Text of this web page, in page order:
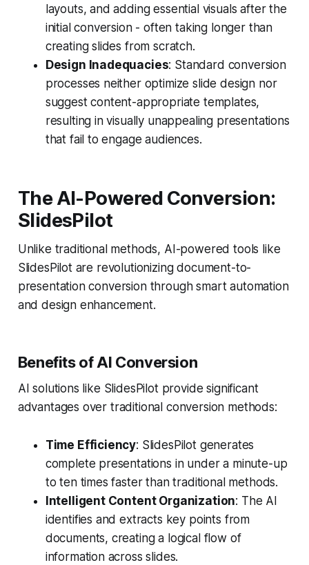
layouts, and adding essential visuals after the
initial conversion - often taking longer than
creating slides from scratch.
Design Inadequacies: Standard conversion
processes neither optimize slide design nor
suggest content-appropriate templates,
resulting in visually unappealing presentations
that fail to engage audiences.
The AI-Powered Conversion:
SlidesPilot
Unlike traditional methods, AI-powered tools like
SlidesPilot are revolutionizing document-to-
presentation conversion through smart automation
and design enhancement.
Benefits of AI Conversion
AI solutions like SlidesPilot provide significant
advantages over traditional conversion methods:
Time Efficiency: SlidesPilot generates
complete presentations in under a minute-up
to ten times faster than traditional methods.
Intelligent Content Organization: The AI
identifies and extracts key points from
documents, creating a logical flow of
information across slides.